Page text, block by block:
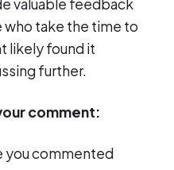
valuable feedback
take the time to
likely found it
further.
comment:
you commented